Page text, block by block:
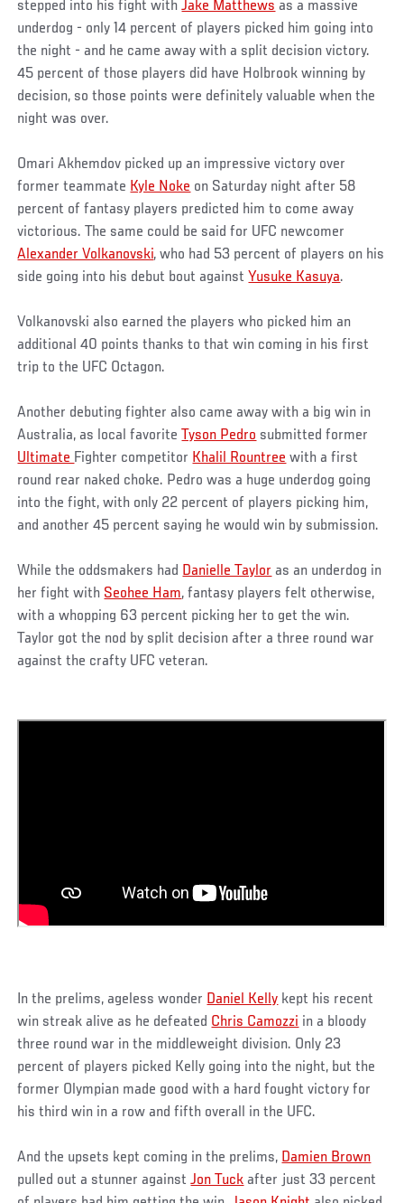
stepped into his fight withJake Matthews as a massive
underdog - only 14 percent of players picked him going into
the night - and he came away with a split decision victory.
45 percent of those players did have Holbrook winning by
decision, so those points were definitely valuable when the
night was over.
Omari Akhemdov picked up an impressive victory over
former teammate Kyle Noke on Saturday night after 58
percent of fantasy players predicted him to come away
victorious. The same could be said for UFC newcomer
Alexander Volkanovski, who had 53 percent of players on his
side going into his debut bout against Yusuke Kasuya.
Volkanovski also earned the players who picked him an
additional 40 points thanks to that win coming in his first
trip to the UFC Octagon.
Another debuting fighter also came away with a big win in
Australia, as local favoriteTyson Pedro submitted former
Ultimate Fighter competitor Khalil Rountree with a first
round rear naked choke. Pedro was a huge underdog going
into the fight, with only 22 percent of players picking him,
and another 45 percent saying he would win by submission.
While the oddsmakers had Danielle Taylor as an underdog in
her fight with Seohee Ham, fantasy players felt otherwise,
with a whopping 63 percent picking her to get the win.
Taylor got the nod by split decision after a three round war
against the crafty UFC veteran.
In the prelims, ageless wonder Daniel Kelly kept his recent
win streak alive as he defeated Chris Camozzi in a bloody
three round war in the middleweight division. Only 23
percent of players picked Kelly going into the night, but the
former Olympian made good with a hard fought victory for
his third win in a row and fifth overall in the UFC.
And the upsets kept coming in the prelims, Damien Brown
pulled out a stunner againstJon Tuck after just 33 percent